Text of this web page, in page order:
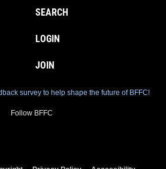
SEARCH
LOGIN
JOIN
survey to help shape the future of BFFC!
Follow BFFC